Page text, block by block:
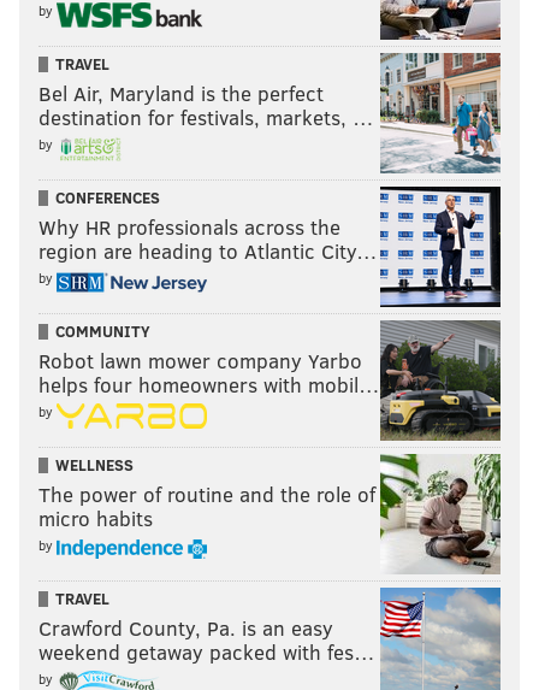
by
TRAVEL
Bel Air, Maryland is the perfect
destination for festivals, markets, …
by
CONFERENCES
Why HR professionals across the
region are heading to Atlantic City…
by
COMMUNITY
Robot lawn mower company Yarbo
helps four homeowners with mobil…
by
WELLNESS
The power of routine and the role of
micro habits
by
TRAVEL
Crawford County, Pa. is an easy
weekend getaway packed with fes…
by